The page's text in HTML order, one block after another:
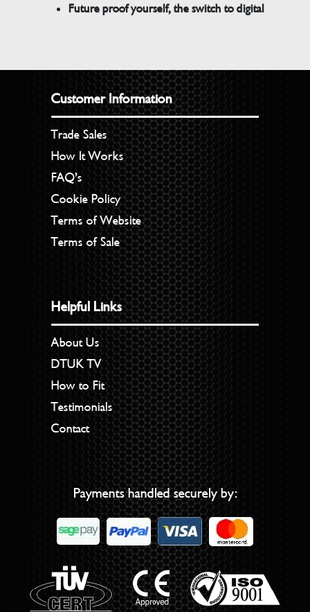
Future proof yourself, the switch to digital
Customer Information
Trade Sales
How It Works
FAQ’s
Cookie Policy
Terms of Website
Terms of Sale
Helpful Links
About Us
DTUK TV
How to Fit
Testimonials
Contact
Payments handled securely by: